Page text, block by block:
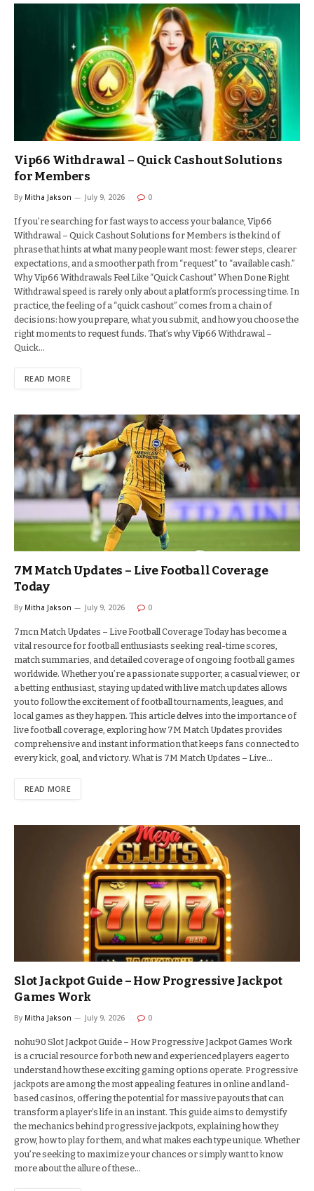
Vip66 Withdrawal – Quick Cashout Solutions
for Members
By Mitha Jakson July 9, 2026 0
If you’re searching for fast ways to access your balance, Vip66
Withdrawal – Quick Cashout Solutions for Members is the kind of
phrase that hints at what many people want most: fewer steps, clearer
expectations, and a smoother path from “request” to “available cash.”
Why Vip66 Withdrawals Feel Like “Quick Cashout” When Done Right
Withdrawal speed is rarely only about a platform’s processing time. In
practice, the feeling of a “quick cashout” comes from a chain of
decisions: how you prepare, what you submit, and how you choose the
right moments to request funds. That’s why Vip66 Withdrawal –
Quick…
READ MORE
7M Match Updates – Live Football Coverage
Today
By Mitha Jakson July 9, 2026 0
7mcn Match Updates – Live Football Coverage Today has become a
vital resource for football enthusiasts seeking real-time scores,
match summaries, and detailed coverage of ongoing football games
worldwide. Whether you’re a passionate supporter, a casual viewer, or
a betting enthusiast, staying updated with live match updates allows
you to follow the excitement of football tournaments, leagues, and
local games as they happen. This article delves into the importance of
live football coverage, exploring how 7M Match Updates provides
comprehensive and instant information that keeps fans connected to
every kick, goal, and victory. What is 7M Match Updates – Live…
READ MORE
Slot Jackpot Guide – How Progressive Jackpot
Games Work
By Mitha Jakson July 9, 2026 0
nohu90 Slot Jackpot Guide – How Progressive Jackpot Games Work
is a crucial resource for both new and experienced players eager to
understand how these exciting gaming options operate. Progressive
jackpots are among the most appealing features in online and land-
based casinos, offering the potential for massive payouts that can
transform a player’s life in an instant. This guide aims to demystify
the mechanics behind progressive jackpots, explaining how they
grow, how to play for them, and what makes each type unique. Whether
you’re seeking to maximize your chances or simply want to know
more about the allure of these…